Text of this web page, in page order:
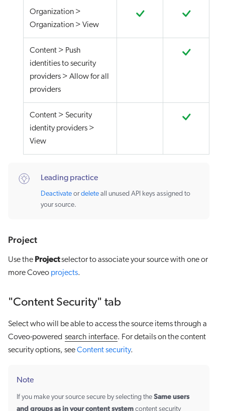
Organization >
Organization > View
Content > Push
identities to security
providers > Allow for all
providers
Content > Security
identity providers >
View
Leading practice
Deactivate ordelete all unused API keys assigned to
your source.
Project
Use the Projectselector to associate your source with one or
more Coveo projects.
"Content Security" tab
Select who will be able to access the source items through a
Coveo-powered search interface. For details on the content
security options, seeContent security.
Note
If you make your source secure by selecting the Same users
and groups as in your content system content security